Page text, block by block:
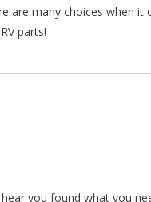
are many choices when it
parts!
you found what you